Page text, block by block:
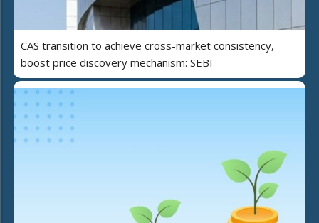
CAS transition to achieve cross-market consistency,
boost price discovery mechanism: SEBI